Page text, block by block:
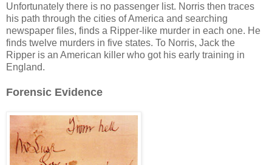
Unfortunately there is no passenger list. Norris then traces
his path through the cities of America and searching
newspaper files, finds a Ripper-like murder in each one. He
finds twelve murders in five states. To Norris, Jack the
Ripper is an American killer who got his early training in
England.
Forensic Evidence